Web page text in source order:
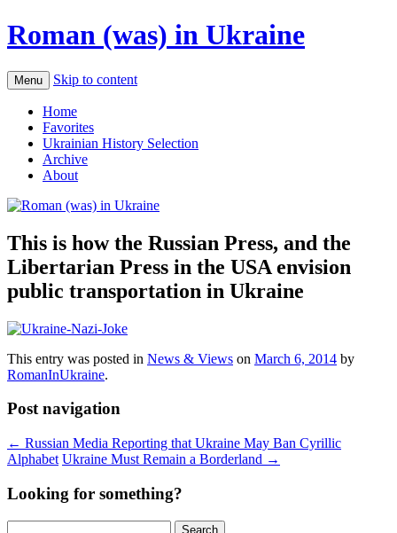
Roman (was) in Ukraine
Menu Skip to content
Home
Favorites
Ukrainian History Selection
Archive
About
This is how the Russian Press, and the
Libertarian Press in the USA envision
public transportation in Ukraine
This entry was posted in News & Views on March 6, 2014 by
RomanInUkraine.
Post navigation
← Russian Media Reporting that Ukraine May Ban Cyrillic
Alphabet Ukraine Must Remain a Borderland →
Looking for something?